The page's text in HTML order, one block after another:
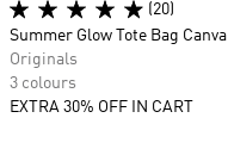
(20)
Summer Glow Tote Bag Canva
Originals
3 colours
EXTRA 30% OFF IN CART